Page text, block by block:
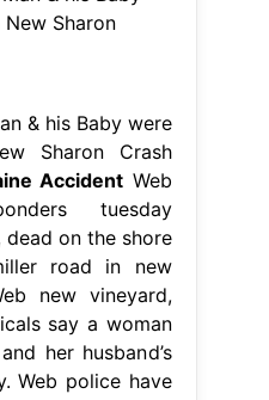
& his Baby were
Sharon Crash
Accident Web
tuesday
on the shore
road in new
new vineyard,
say a woman
her husband’s
Web police have